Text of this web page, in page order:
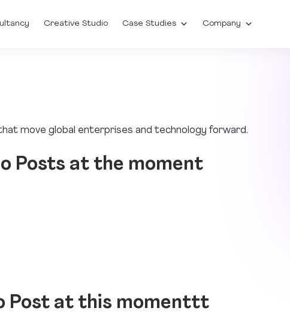
Creative Studio Case Studies Company
move global enterprises and technology forward.
Posts at the moment
Post at this momenttt